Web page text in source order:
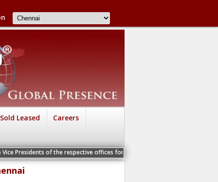
Sold Leased Careers
of the respective offices for a Personal Interview